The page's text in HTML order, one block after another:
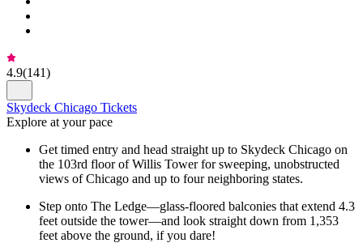
4.9(141)
Skydeck Chicago Tickets
Explore at your pace
Get timed entry and head straight up to Skydeck Chicago on
the 103rd floor of Willis Tower for sweeping, unobstructed
views of Chicago and up to four neighboring states.
Step onto The Ledge—glass-floored balconies that extend 4.3
feet outside the tower—and look straight down from 1,353
feet above the ground, if you dare!